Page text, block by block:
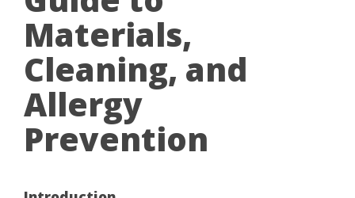
Materials,
Cleaning, and
Allergy
Prevention